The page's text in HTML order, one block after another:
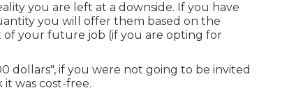
you are left at a downside. If you have
you will offer them based on the
of your future job (if you are opting for
dollars", if you were not going to be invited
was cost-free.